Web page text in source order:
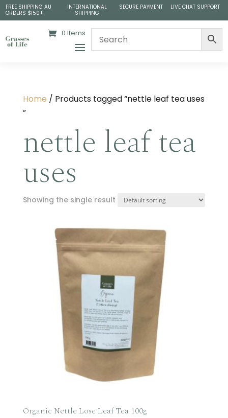
FREE SHIPPING AU
ORDERS $150+
INTERNATIONAL
SHIPPING
SECURE PAYMENT LIVE CHAT SUPPORT
0 Items
Home / Products tagged “nettle leaf tea uses​
”
nettle leaf tea
uses​
Showing the single result
Organic Nettle Lose Leaf Tea 100g